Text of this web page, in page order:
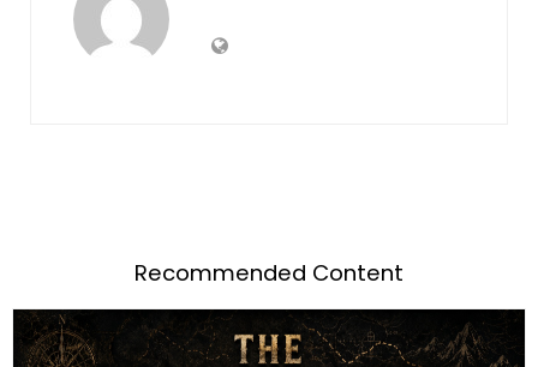
Recommended Content